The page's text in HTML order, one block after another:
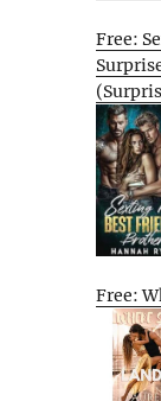
Free:
Free: